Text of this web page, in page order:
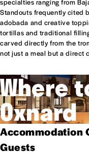
Standouts frequently cited
adobada and creative
tortillas and traditional
carved directly from the
not just a meal but a direct
Where
Oxnard
Accommodation
Guests